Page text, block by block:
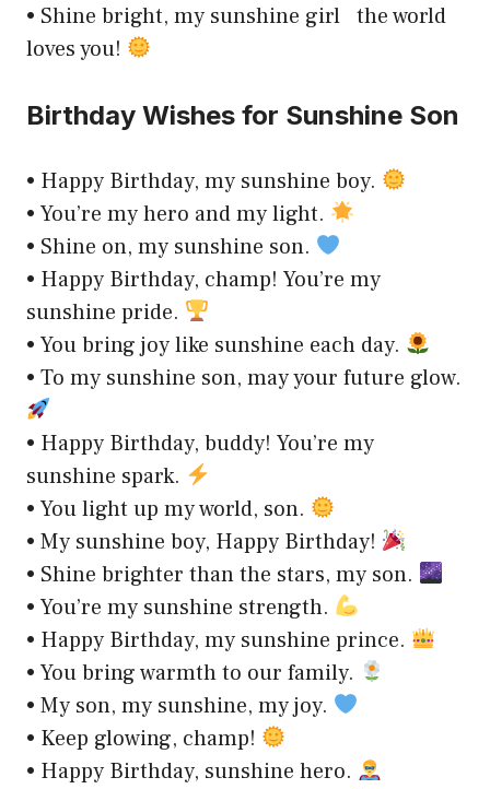
• Shine bright, my sunshine girl the world
loves you!
Birthday Wishes for Sunshine Son
• Happy Birthday, my sunshine boy.
• You’re my hero and my light.
• Shine on, my sunshine son.
• Happy Birthday, champ! You’re my
sunshine pride.
• You bring joy like sunshine each day.
• To my sunshine son, may your future glow.
• Happy Birthday, buddy! You’re my
sunshine spark.
• You light up my world, son.
• My sunshine boy, Happy Birthday!
• Shine brighter than the stars, my son.
• You’re my sunshine strength.
• Happy Birthday, my sunshine prince.
• You bring warmth to our family.
• My son, my sunshine, my joy.
• Keep glowing, champ!
• Happy Birthday, sunshine hero.